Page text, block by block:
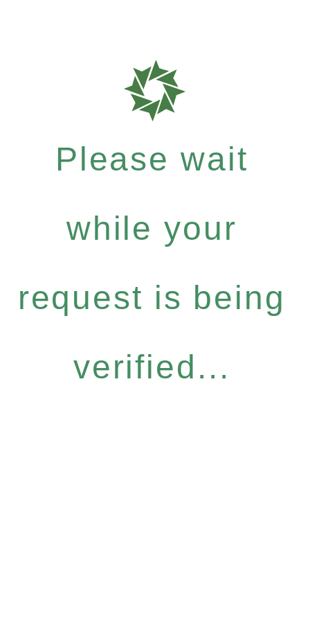
Please wait
while your
request is being
verified...